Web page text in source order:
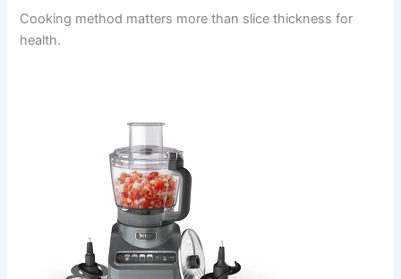
Cooking method matters more than slice thickness for
health.